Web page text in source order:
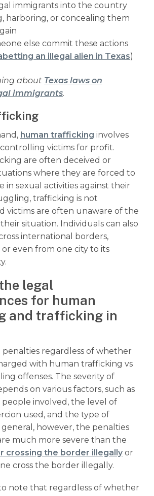
immigrants into the country
harboring, or concealing them
else commit these actions
an illegal alien in Texas)
about Texas laws on
immigrants.
human trafficking involves
victims for profit.
are often deceived or
where they are forced to
in sexual activities against their
trafficking is not
victims are often unaware of the
situation. Individuals can also
international borders,
even from one city to its
legal
for human
and trafficking in
penalties regardless of whether
with human trafficking vs
offenses. The severity of
on various factors, such as
involved, the level of
used, and the type of
however, the penalties
much more severe than the
crossing the border illegally or
cross the border illegally.
note that regardless of whether